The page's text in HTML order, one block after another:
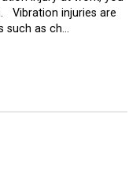
Vibration injuries are
such as ch…